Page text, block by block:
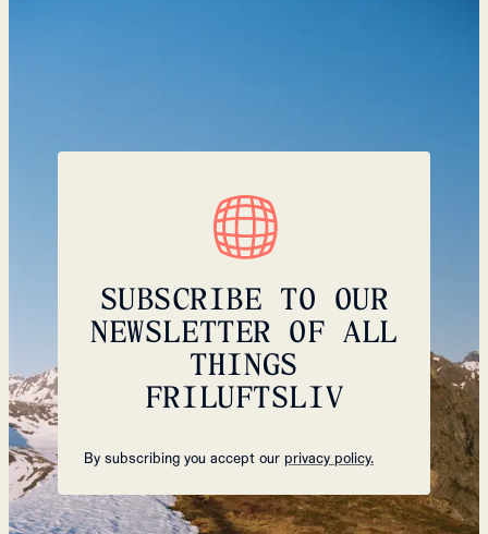
SUBSCRIBE TO OUR
NEWSLETTER OF ALL
THINGS
FRILUFTSLIV
By subscribing you accept our privacy policy.